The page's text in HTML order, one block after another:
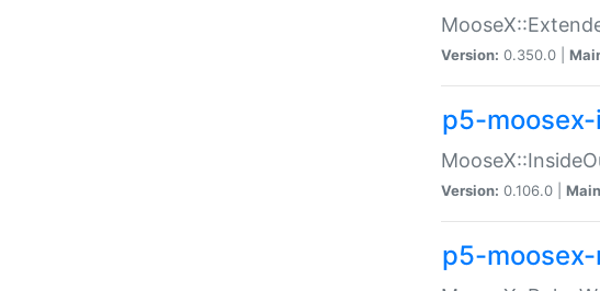
Version: 0.350.0 |
p5-
Version: 0.106.0 |
p5-